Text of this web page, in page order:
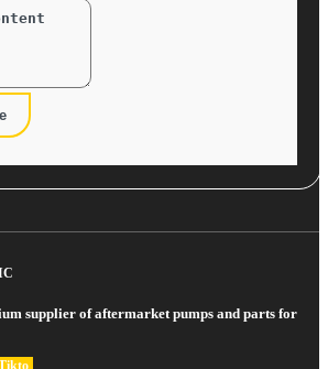
supplier of aftermarket pumps and parts for